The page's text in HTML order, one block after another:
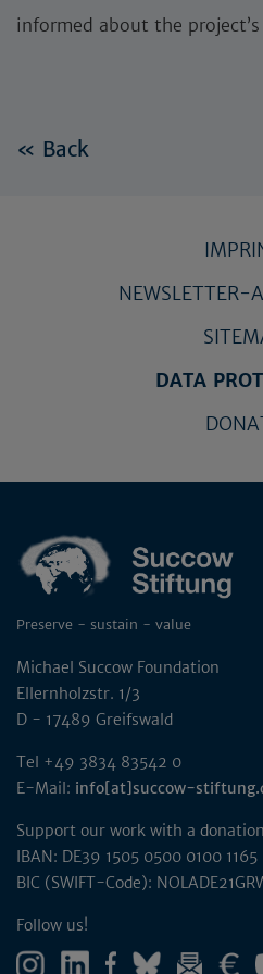
informed about the project’s
« Back
NEWSLETTER-
DATA
Preserve - sustain - value
Michael Succow Foundation
Ellernholzstr. 1/3
D - 17489 Greifswald
Tel +49 3834 83542 0
E-Mail: info[at]succow-
Support our work with a
IBAN: DE39 1505 0500 0100 1165
BIC (SWIFT-Code):
Follow us!